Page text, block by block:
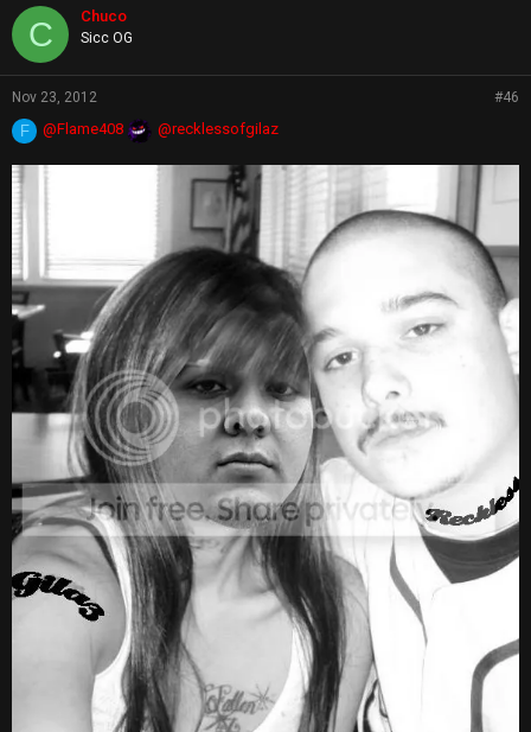
p
s
:
C Chuco
Sicc OG
Nov 23, 2012 #46
F @Flame408 @recklessofgilaz